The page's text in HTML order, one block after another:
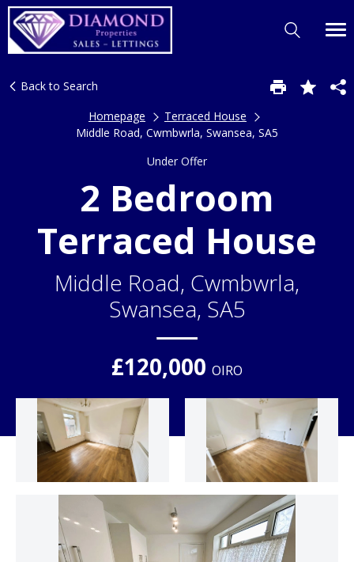
Back to Search
Homepage
Terraced House
Middle Road, Cwmbwrla, Swansea, SA5
Under Offer
2 Bedroom
Terraced House
Middle Road, Cwmbwrla,
Swansea, SA5
£120,000 OIRO